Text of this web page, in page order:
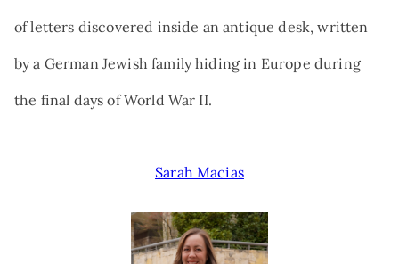
of letters discovered inside an antique desk, written
by a German Jewish family hiding in Europe during
the final days of World War II.
Sarah Macias